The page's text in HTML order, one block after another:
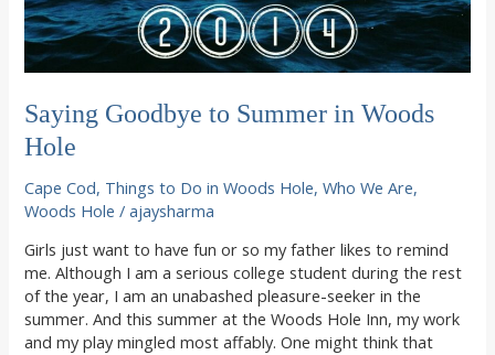
Saying Goodbye to Summer in Woods
Hole
Cape Cod, Things to Do in Woods Hole,Who We Are,
Woods Hole /ajaysharma
Girls just want to have fun or so my father likes to remind
me. Although I am a serious college student during the rest
of the year, I am an unabashed pleasure-seeker in the
summer. And this summer at the Woods Hole Inn, my work
and my play mingled most affably. One might think that